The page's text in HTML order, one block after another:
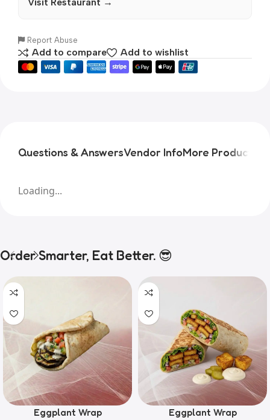
Report Abuse
Add to compare Add to wishlist
Questions & AnswersVendor InfoMore Products
Loading...
Order Smarter, Eat Better. 😎
Eggplant Wrap Eggplant Wrap